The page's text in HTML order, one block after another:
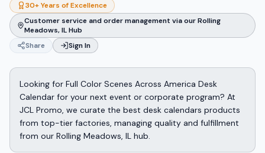
30+ Years of Excellence
Customer service and order management via our Rolling
Meadows, IL Hub
Share
Sign In
Looking for Full Color Scenes Across America Desk
Calendar for your next event or corporate program? At
JCL Promo, we curate the best desk calendars products
from top-tier factories, managing quality and fulfillment
from our Rolling Meadows, IL hub.